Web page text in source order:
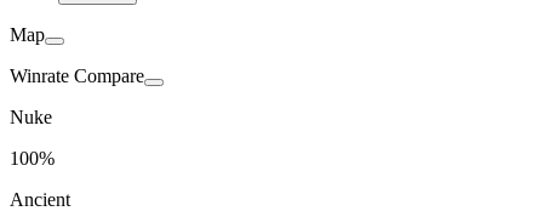
Map
Winrate Compare
Nuke
100%
Ancient